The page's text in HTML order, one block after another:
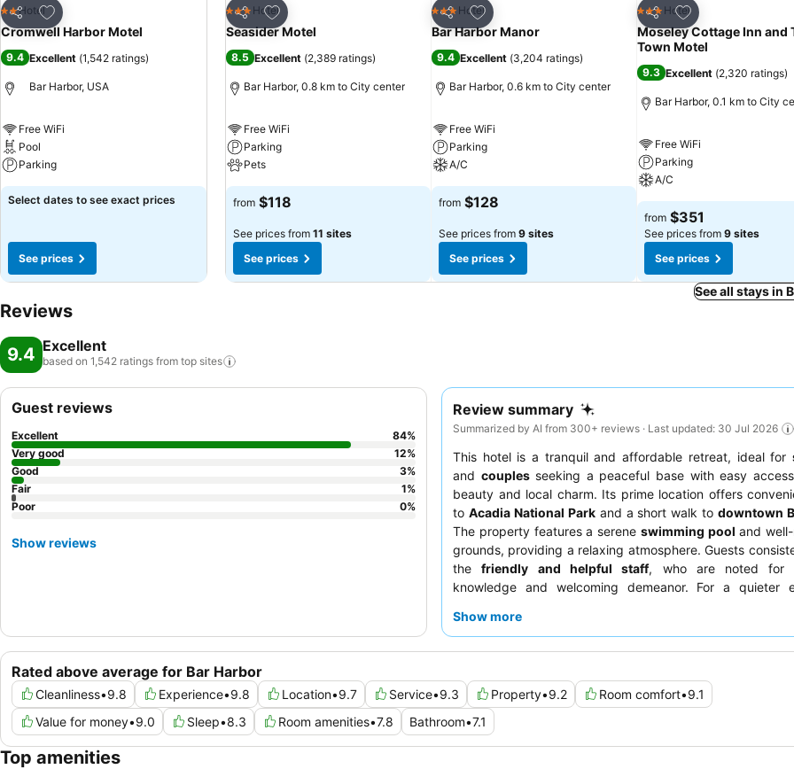
Share
Add to favorites
2 Stars
Hotel
Cromwell Harbor Motel
9.4 Excellent (1,542 ratings)
Bar Harbor, USA
Free WiFi
Pool
Parking
Select dates to see exact prices
See prices
Share
Add to favorites
3 StarsHotel
Seasider Motel
8.5 Excellent (2,389 ratings)
Bar Harbor, 0.8 km to City center
Free WiFi
Parking
Pets
from $118
See prices from 11 sites
See prices
Share
Add to favorites
3 StarsHotel
Bar Harbor Manor
9.4 Excellent (3,204 ratings)
Bar Harbor, 0.6 km to City center
Free WiFi
Parking
A/C
from $128
See prices from 9 sites
See prices
Share
Add to favorites
3 StarsHotel
Moseley Cottage Inn and
Town Motel
9.3 Excellent (2,320 ratings)
Bar Harbor, 0.1 km to City
Free WiFi
Parking
A/C
from $351
See prices from 9 sites
See prices
See all stays in
Reviews
9.4 Excellent
based on 1,542 ratings from top sites
Review summary
Summarized by AI from 300+ reviews · Last updated: 30 Jul 2026
This hotel is a tranquil and affordable retreat, ideal for
and couplesseeking a peaceful base with easy
beauty and local charm. Its prime location offers
to Acadia National Parkand a short walk todowntown
The property features a serene swimming pool and
grounds, providing a relaxing atmosphere. Guests
thefriendly and helpful staff, who are noted for
knowledge and welcoming demeanor. For a quieter
Show more
Rated above average for Bar Harbor
Cleanliness•9.8 Experience•9.8 Location•9.7 Service•9.3 Property•9.2 Room comfort•9.1
Value for money•9.0 Sleep•8.3 Room amenities•7.8 Bathroom•7.1
Guest reviews
Excellent 84%
Very good
12%
Good
3%
Fair
1%
Poor
0%
Show reviews
Top amenities